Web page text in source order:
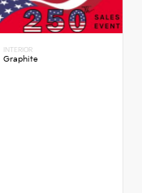
INTERIOR
Graphite